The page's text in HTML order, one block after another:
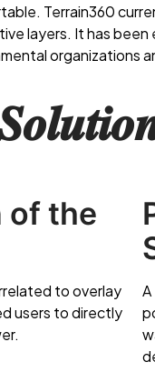
Terrain360
layers. It has
organizations
of the
to overlay
users to directly